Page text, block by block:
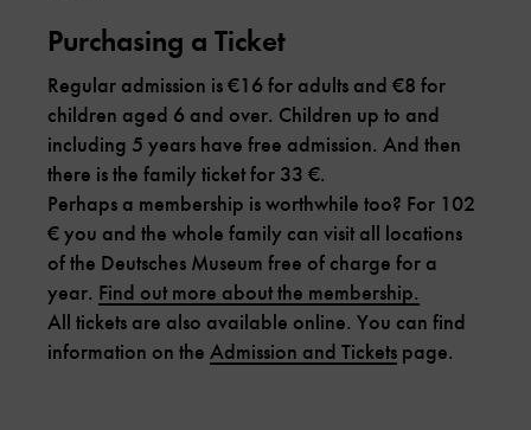
Purchasing a Ticket
Regular admission is €16 for adults and €8 for
children aged 6 and over. Children up to and
including 5 years have free admission. And then
there is the family ticket for 33 €.
Perhaps a membership is worthwhile too? For 102
€ you and the whole family can visit all locations
of the Deutsches Museum free of charge for a
year. Find out more about the membership.
All tickets are also available online. You can find
information on the Admission and Tickets page.